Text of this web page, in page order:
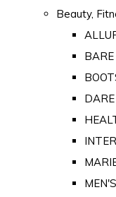
Beauty,
BARE
DARE